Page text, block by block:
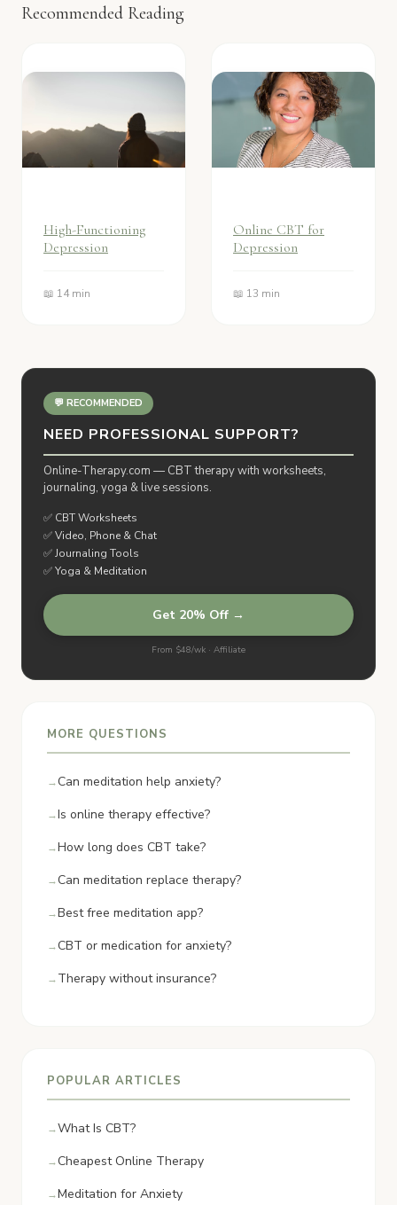
Recommended Reading
High-Functioning
Depression
📖 14 min
Online CBT for
Depression
📖 13 min
💬 RECOMMENDED
NEED PROFESSIONAL SUPPORT?
Online-Therapy.com — CBT therapy with worksheets,
journaling, yoga & live sessions.
✅ CBT Worksheets
✅ Video, Phone & Chat
✅ Journaling Tools
✅ Yoga & Meditation
Get 20% Off →
From $48/wk · Affiliate
MORE QUESTIONS
Can meditation help anxiety?
Is online therapy effective?
How long does CBT take?
Can meditation replace therapy?
Best free meditation app?
CBT or medication for anxiety?
Therapy without insurance?
POPULAR ARTICLES
What Is CBT?
Cheapest Online Therapy
Meditation for Anxiety